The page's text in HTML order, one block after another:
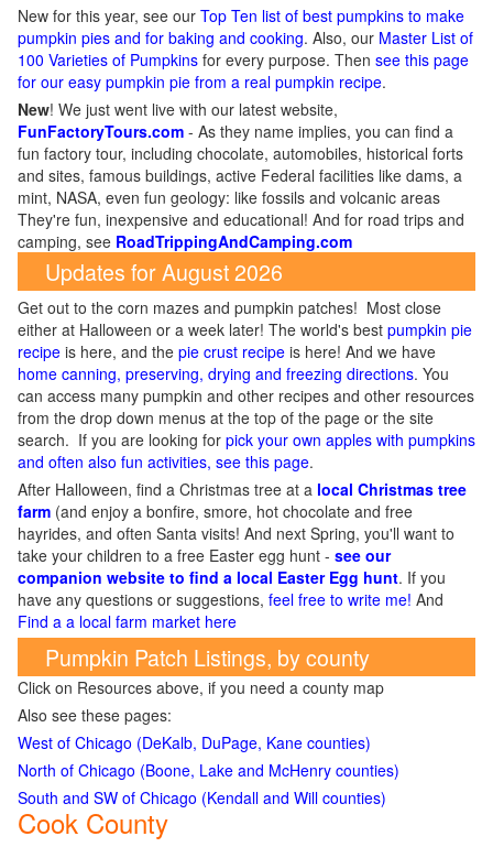
New for this year, see our Top Ten list of best pumpkins to make
pumpkin pies and for baking and cooking. Also, our Master List of
100 Varieties of Pumpkins for every purpose. Then see this page
for our easy pumpkin pie from a real pumpkin recipe.
New! We just went live with our latest website,
FunFactoryTours.com - As they name implies, you can find a
fun factory tour, including chocolate, automobiles, historical forts
and sites, famous buildings, active Federal facilities like dams, a
mint, NASA, even fun geology: like fossils and volcanic areas
They're fun, inexpensive and educational! And for road trips and
camping, see RoadTrippingAndCamping.com
Updates for August 2026
Get out to the corn mazes and pumpkin patches! Most close
either at Halloween or a week later! The world's best pumpkin pie
recipe is here, and the pie crust recipe is here! And we have
home canning, preserving, drying and freezing directions. You
can access many pumpkin and other recipes and other resources
from the drop down menus at the top of the page or the site
search. If you are looking for pick your own apples with pumpkins
and often also fun activities, see this page.
After Halloween, find a Christmas tree at a local Christmas tree
farm (and enjoy a bonfire, smore, hot chocolate and free
hayrides, and often Santa visits! And next Spring, you'll want to
take your children to a free Easter egg hunt - see our
companion website to find a local Easter Egg hunt. If you
have any questions or suggestions, feel free to write me! And
Find a a local farm market here
Pumpkin Patch Listings, by county
Click on Resources above, if you need a county map
Also see these pages:
West of Chicago (DeKalb, DuPage, Kane counties)
North of Chicago (Boone, Lake and McHenry counties)
South and SW of Chicago (Kendall and Will counties)
Cook County